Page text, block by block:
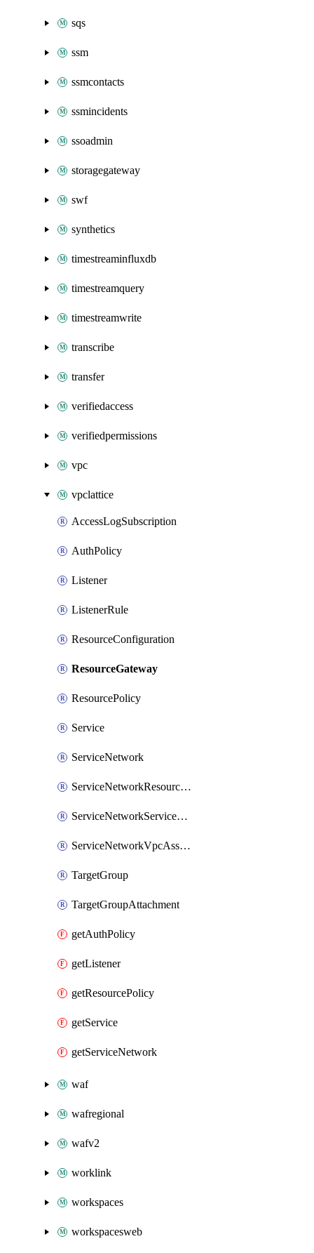
sqs
ssm
ssmcontacts
ssmincidents
ssoadmin
storagegateway
swf
synthetics
timestreaminfluxdb
timestreamquery
timestreamwrite
transcribe
transfer
verifiedaccess
verifiedpermissions
vpc
vpclattice
AccessLogSubscription
AuthPolicy
Listener
ListenerRule
ResourceConfiguration
ResourceGateway
ResourcePolicy
Service
ServiceNetwork
ServiceNetworkResourceAssociation
ServiceNetworkServiceAssociation
ServiceNetworkVpcAssociation
TargetGroup
TargetGroupAttachment
getAuthPolicy
getListener
getResourcePolicy
getService
getServiceNetwork
waf
wafregional
wafv2
worklink
workspaces
workspacesweb